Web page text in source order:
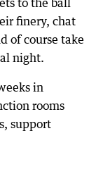
to the ball
finery, chat
of course take
night.
in
rooms
support